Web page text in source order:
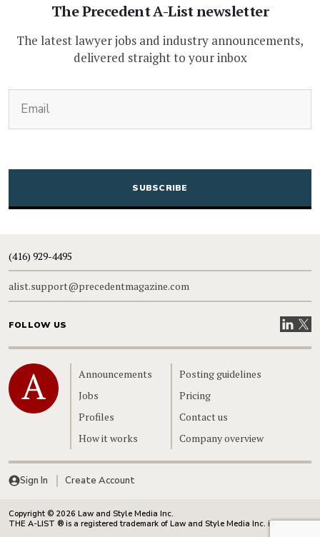
The Precedent A-List newsletter
The latest lawyer jobs and industry announcements,
delivered straight to your inbox
CAPTCHA
(416) 929-4495
alist.support@precedentmagazine.com
FOLLOW US VisitVisit
Home
Announcements
Jobs
Profiles
How it works
Posting guidelines
Pricing
Contact us
Company overview
Sign In Create Account
Copyright © 2026 Law and Style Media Inc.
THE A-LIST ® is a registered trademark of Law and Style Media Inc. in Canada.